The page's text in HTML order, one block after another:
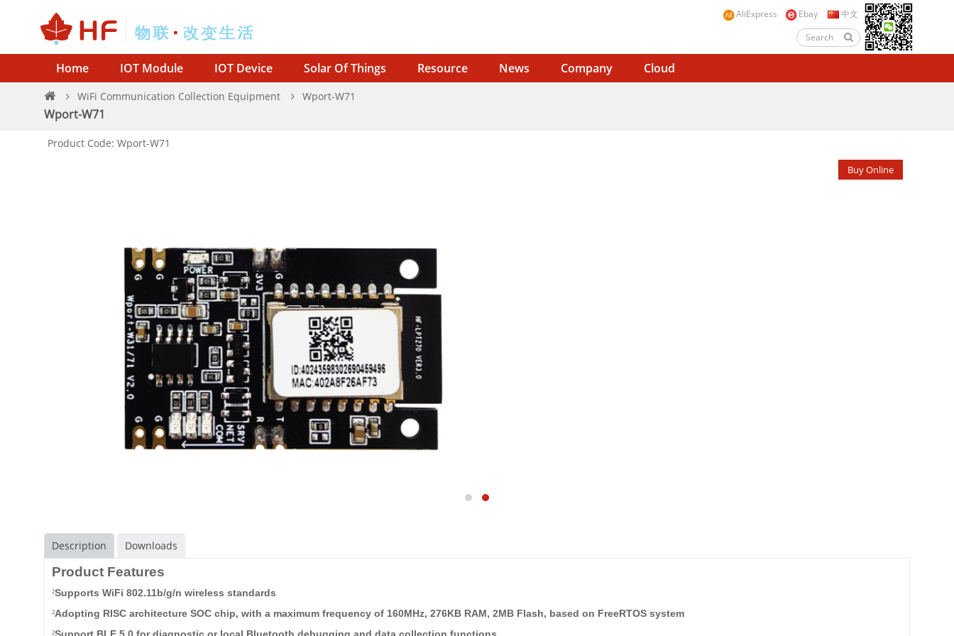
AliExpress Ebay 中文
Home IOT Module IOT Device Solar Of Things Resource News Company Cloud
WiFi Communication Collection Equipment Wport-W71
Wport-W71
Product Code: Wport-W71
Buy Online
Description Downloads
Product Features
²Supports WiFi 802.11b/g/n wireless standards
²Adopting RISC architecture SOC chip, with a maximum frequency of 160MHz, 276KB RAM, 2MB Flash, based on FreeRTOS system